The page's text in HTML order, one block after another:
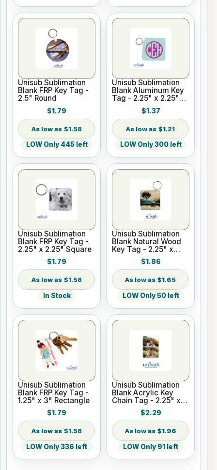
Unisub Sublimation
Blank FRP Key Tag -
2.5" Round
$1.79
$1.58
LOW Only 445 left
Unisub Sublimation
Blank Aluminum Key
Tag - 2.25" x 2.25"
Square - Semi-Gloss
$1.37
$1.21
LOW Only 300 left
Unisub Sublimation
Blank FRP Key Tag -
2.25" x 2.25" Square
$1.79
$1.58
In Stock
Unisub Sublimation
Blank Natural Wood
Key Tag - 2.25" x
2.25" Square
$1.86
$1.65
LOW Only 50 left
Unisub Sublimation
Blank FRP Key Tag -
1.25" x 3" Rectangle
$1.79
$1.58
LOW Only 336 left
Unisub Sublimation
Blank Acrylic Key
Chain Tag - 2.25" x
1.60" Rectangle 1-
$2.29
$1.96
LOW Only 91 left